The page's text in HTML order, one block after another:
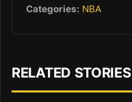
Categories: NBA
RELATED STORIES